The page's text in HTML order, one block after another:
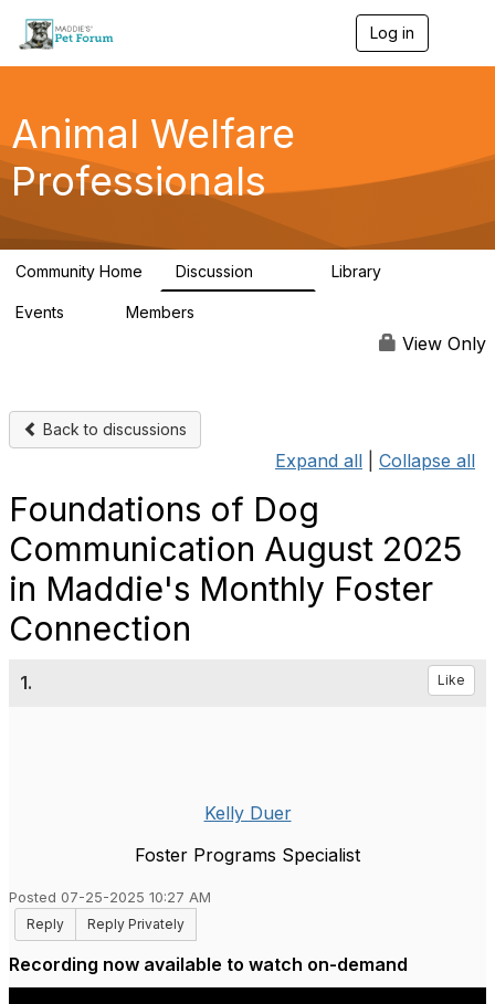
Log in
g
a
Animal Welfare
Professionals
Community Home Discussion Library
Events Members
View Only
Back to discussions
Expand all Collapse all
Foundations of Dog
Communication August 2025
in Maddie's Monthly Foster
Connection
1. Like
Kelly Duer
Foster Programs Specialist
Posted 07-25-2025 10:27 AM
Reply
Reply Privately
Recording now available to watch on-demand